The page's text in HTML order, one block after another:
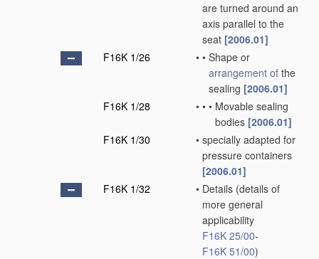
are turned around an
axis parallel to the
seat [2006.01]
F16K 1/26
• • Shape or
arrangement of the
sealing [2006.01]
F16K 1/28
• • • Movable sealing
bodies [2006.01]
F16K 1/30
• specially adapted for
pressure containers
[2006.01]
F16K 1/32
• Details (details of
more general
applicability
F16K 25/00-
F16K 51/00)